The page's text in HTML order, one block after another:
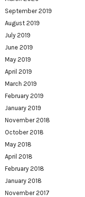
September 2019
August 2019
July 2019
June 2019
May 2019
April 2019
March 2019
February 2019
January 2019
November 2018
October 2018
May 2018
April 2018
February 2018
January 2018
November 2017